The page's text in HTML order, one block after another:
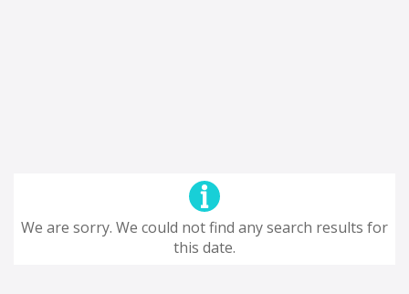
We are sorry. We could not find any search results for
this date.